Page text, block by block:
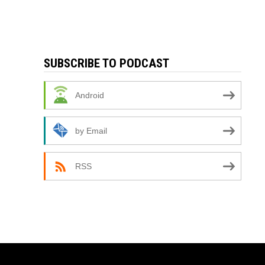
SUBSCRIBE TO PODCAST
Android
by Email
RSS